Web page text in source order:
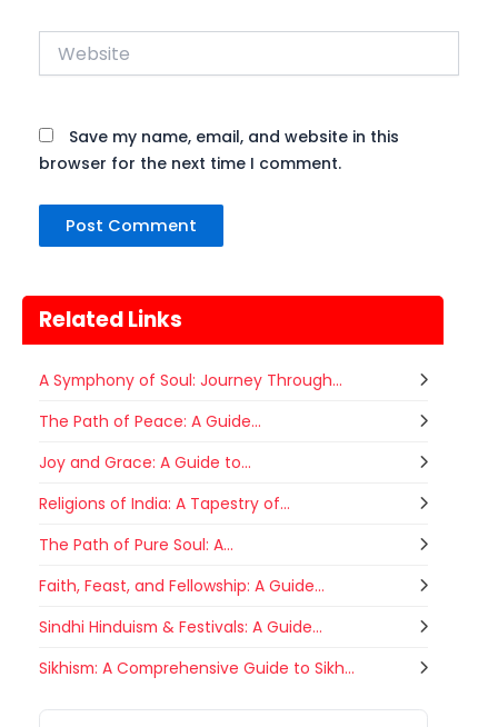
Website
Save my name, email, and website in this
browser for the next time I comment.
Related Links
A Symphony of Soul: Journey Through...
The Path of Peace: A Guide...
Joy and Grace: A Guide to...
Religions of India: A Tapestry of...
The Path of Pure Soul: A...
Faith, Feast, and Fellowship: A Guide...
Sindhi Hinduism & Festivals: A Guide...
Sikhism: A Comprehensive Guide to Sikh...
07
on August/September and its a major
festival of Rajasthan celebrated to
Rajasthan
07 Luv Kush Jayanti
mainly celebrated in North India to
Chandigarh Today